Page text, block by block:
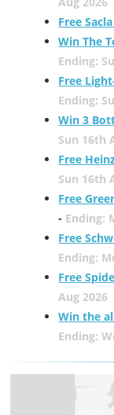
Free
Win The
Ending:
Free
Ending:
Win 3
Sun 16th
Free
Sun 16th
Free
- Ending:
Free
Ending:
Free
Aug 2026
Win the
Ending: